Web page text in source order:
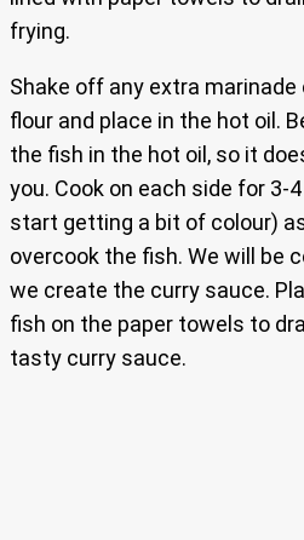
frying.
Shake off any extra
flour and place in the hot oil.
the fish in the hot oil, so it
you. Cook on each side for 3-
start getting a bit of colour)
overcook the fish. We will be
we create the curry sauce.
fish on the paper towels to
tasty curry sauce.